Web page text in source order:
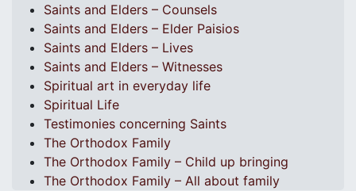
Saints and Elders – Counsels
Saints and Elders – Elder Paisios
Saints and Elders – Lives
Saints and Elders – Witnesses
Spiritual art in everyday life
Spiritual Life
Testimonies concerning Saints
The Orthodox Family
The Orthodox Family – Child up bringing
The Orthodox Family – All about family